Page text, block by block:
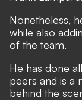
Nonetheless,
while also
of the team.
He has done
peers and is a
behind the